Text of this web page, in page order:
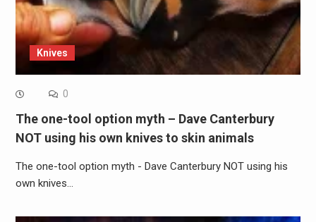
Knives
0
The one-tool option myth – Dave Canterbury
NOT using his own knives to skin animals
The one-tool option myth - Dave Canterbury NOT using his
own knives…